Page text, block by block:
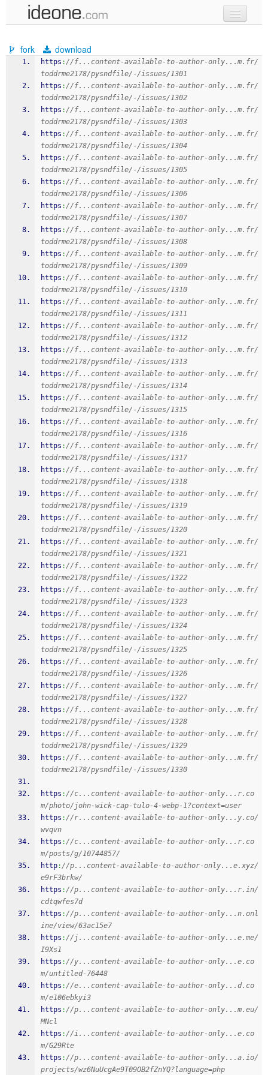
samples
recent codes
sign in
fork download
https ://f...content-available-to-author-only...m.fr/
toddrme2178/pysndfile/-/issues/1301
https ://f...content-available-to-author-only...m.fr/
toddrme2178/pysndfile/-/issues/1302
https ://f...content-available-to-author-only...m.fr/
toddrme2178/pysndfile/-/issues/1303
https ://f...content-available-to-author-only...m.fr/
toddrme2178/pysndfile/-/issues/1304
https ://f...content-available-to-author-only...m.fr/
toddrme2178/pysndfile/-/issues/1305
https ://f...content-available-to-author-only...m.fr/
toddrme2178/pysndfile/-/issues/1306
https ://f...content-available-to-author-only...m.fr/
toddrme2178/pysndfile/-/issues/1307
https ://f...content-available-to-author-only...m.fr/
toddrme2178/pysndfile/-/issues/1308
https ://f...content-available-to-author-only...m.fr/
toddrme2178/pysndfile/-/issues/1309
https ://f...content-available-to-author-only...m.fr/
toddrme2178/pysndfile/-/issues/1310
https ://f...content-available-to-author-only...m.fr/
toddrme2178/pysndfile/-/issues/1311
https ://f...content-available-to-author-only...m.fr/
toddrme2178/pysndfile/-/issues/1312
https ://f...content-available-to-author-only...m.fr/
toddrme2178/pysndfile/-/issues/1313
https ://f...content-available-to-author-only...m.fr/
toddrme2178/pysndfile/-/issues/1314
https ://f...content-available-to-author-only...m.fr/
toddrme2178/pysndfile/-/issues/1315
https ://f...content-available-to-author-only...m.fr/
toddrme2178/pysndfile/-/issues/1316
https ://f...content-available-to-author-only...m.fr/
toddrme2178/pysndfile/-/issues/1317
https ://f...content-available-to-author-only...m.fr/
toddrme2178/pysndfile/-/issues/1318
https ://f...content-available-to-author-only...m.fr/
toddrme2178/pysndfile/-/issues/1319
https ://f...content-available-to-author-only...m.fr/
toddrme2178/pysndfile/-/issues/1320
https ://f...content-available-to-author-only...m.fr/
toddrme2178/pysndfile/-/issues/1321
https ://f...content-available-to-author-only...m.fr/
toddrme2178/pysndfile/-/issues/1322
https ://f...content-available-to-author-only...m.fr/
toddrme2178/pysndfile/-/issues/1323
https ://f...content-available-to-author-only...m.fr/
toddrme2178/pysndfile/-/issues/1324
https ://f...content-available-to-author-only...m.fr/
toddrme2178/pysndfile/-/issues/1325
https ://f...content-available-to-author-only...m.fr/
toddrme2178/pysndfile/-/issues/1326
https ://f...content-available-to-author-only...m.fr/
toddrme2178/pysndfile/-/issues/1327
https ://f...content-available-to-author-only...m.fr/
toddrme2178/pysndfile/-/issues/1328
https ://f...content-available-to-author-only...m.fr/
toddrme2178/pysndfile/-/issues/1329
https ://f...content-available-to-author-only...m.fr/
toddrme2178/pysndfile/-/issues/1330
https ://c...content-available-to-author-only...r.co
m/photo/john-wick-cap-tulo-4-webp-1?context=user
https ://r...content-available-to-author-only...y.co/
wvqvn
https ://c...content-available-to-author-only...r.co
m/posts/g/10744857/
http://p...content-available-to-author-only...e.xyz/
e9rF3brkw/
https ://p...content-available-to-author-only...r.in/
cdtqwfes7d
https ://p...content-available-to-author-only...n.onl
ine/view/63ac15e7
https ://j...content-available-to-author-only...e.me/
I9Xs1
https ://y...content-available-to-author-only...e.co
m/untitled-76448
https ://e...content-available-to-author-only...d.co
m/e106ebkyi3
https ://p...content-available-to-author-only...m.eu/
MNcl
https ://i...content-available-to-author-only...e.co
m/G29Rte
https ://p...content-available-to-author-only...a.io/
projects/wz6NuUcgAe9T09OB2fZnYQ?language=php